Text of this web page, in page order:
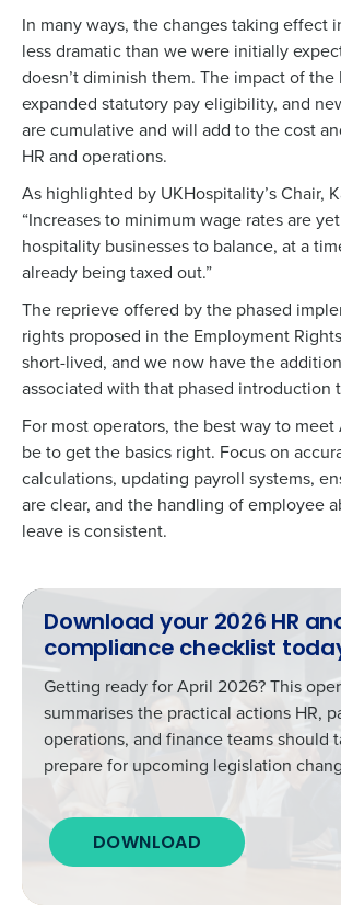
In many ways, the changes taking effect
less dramatic than we were initially
doesn’t diminish them. The impact of the
expanded statutory pay eligibility, and
are cumulative and will add to the cost
HR and operations.
As highlighted by UKHospitality’s Chair,
“Increases to minimum wage rates are
hospitality businesses to balance, at a
already being taxed out.”
The reprieve offered by the phased
rights proposed in the Employment
short-lived, and we now have the
associated with that phased introduction
For most operators, the best way to
be to get the basics right. Focus on
calculations, updating payroll systems,
are clear, and the handling of employee
leave is consistent.
Download your 2026 HR
compliance checklist
Getting ready for April 2026? This
summarises the practical actions HR,
operations, and finance teams should
prepare for upcoming legislation
DOWNLOAD